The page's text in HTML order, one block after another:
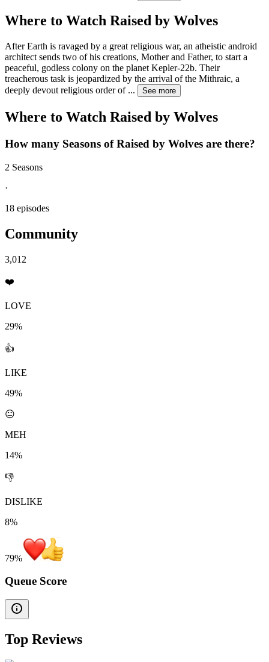
Where to Watch Raised by Wolves
After Earth is ravaged by a great religious war, an atheistic android
architect sends two of his creations, Mother and Father, to start a
peaceful, godless colony on the planet Kepler-22b. Their
treacherous task is jeopardized by the arrival of the Mithraic, a
deeply devout religious order of... See more
Where to Watch Raised by Wolves
How many Seasons ofRaised by Wolves are there?
2 Seasons
·
18 episodes
Community
3,012
❤️
LOVE
29%
👍
LIKE
49%
😐
MEH
14%
👎
DISLIKE
8%
79%
Queue Score
Top Reviews